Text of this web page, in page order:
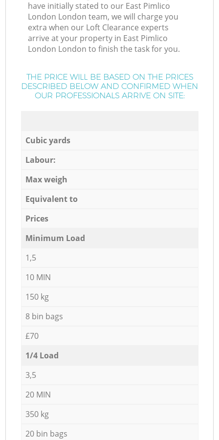
have initially stated to our East Pimlico
London London team, we will charge you
extra when our Loft Clearance experts
arrive at your property in East Pimlico
London London to finish the task for you.
THE PRICE WILL BE BASED ON THE PRICES
DESCRIBED BELOW AND CONFIRMED WHEN
OUR PROFESSIONALS ARRIVE ON SITE:
Cubic yards
Labour:
Max weigh
Equivalent to
Prices
Minimum Load
1,5
10 MIN
150 kg
8 bin bags
£70
1/4 Load
3,5
20 MIN
350 kg
20 bin bags